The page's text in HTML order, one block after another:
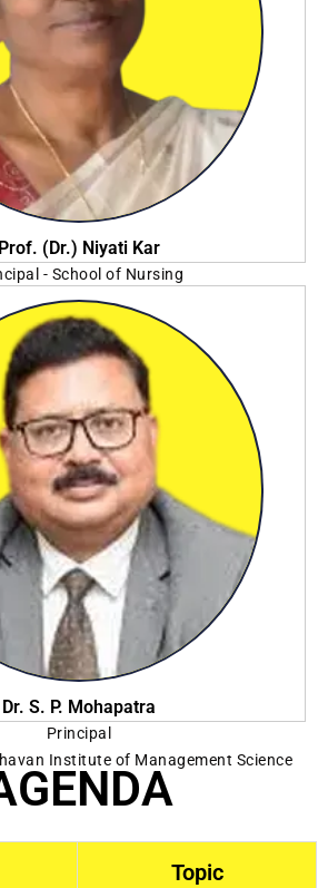
Prof. (Dr.) Niyati Kar
- School of Nursing
Nivedita University
Dr. S. P. Mohapatra
Principal
Institute of Management Science
Topic